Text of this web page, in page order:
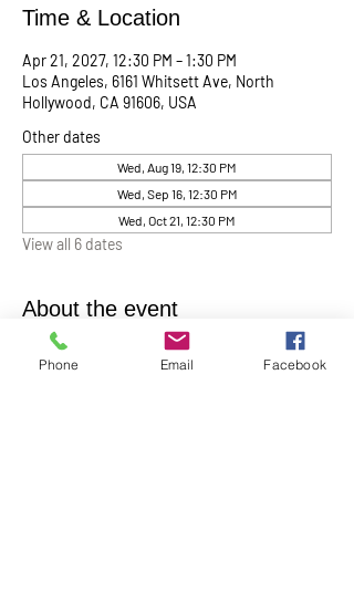
Time & Location
Apr 21, 2027, 12:30 PM – 1:30 PM
Los Angeles, 6161 Whitsett Ave, North
Hollywood, CA 91606, USA
Other dates
Wed, Aug 19, 12:30 PM
Wed, Sep 16, 12:30 PM
Wed, Oct 21, 12:30 PM
View all 6 dates
About the event
Chaplin Lynne Romanowski invites everyone
to “Coffee, Cake & Chocolate with the
Phone Email Facebook